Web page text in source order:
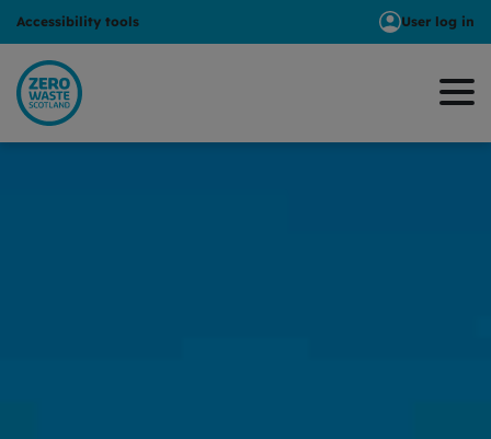
Accessibility tools User log in